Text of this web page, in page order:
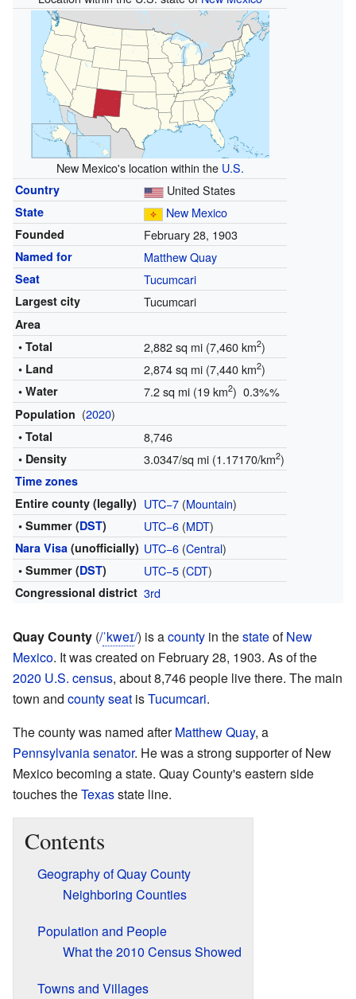
New Mexico's location within the U.S.
Country United States
State New Mexico
Founded February 28, 1903
Named for Matthew Quay
Seat Tucumcari
Largest city Tucumcari
Area
• Total
2,882 sq mi (7,460 km2)
• Land 2,874 sq mi (7,440 km2)
• Water 7.2 sq mi (19 km2) 0.3%%
Population (2020)
• Total 8,746
• Density 3.0347/sq mi (1.17170/km2)
Time zones
Entire county (legally) UTC−7(Mountain)
• Summer (DST) UTC−6(MDT)
Nara Visa(unofficially) UTC−6(Central)
• Summer (DST) UTC−5(CDT)
Congressional district 3rd
Quay County (/ˈkweɪ/) is acounty in thestateofNew
Mexico. It was created on February 28, 1903. As of the
2020 U.S. census, about 8,746 people live there. The main
town and county seat isTucumcari.
The county was named afterMatthew Quay, a
Pennsylvaniasenator. He was a strong supporter of New
Mexico becoming a state. Quay County's eastern side
touches theTexasstate line.
Contents
Geography of Quay County
Neighboring Counties
Population and People
What the 2010 Census Showed
Towns and Villages